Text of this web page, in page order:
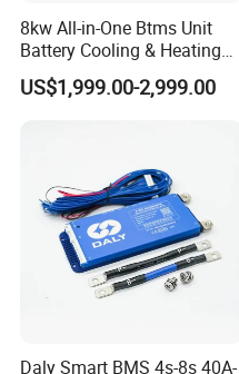
8kw All-in-One Btms Unit
Battery Cooling & Heating
for EV Bus & Truck
US$1,999.00-2,999.00
Daly Smart BMS 4s-8s 40A-